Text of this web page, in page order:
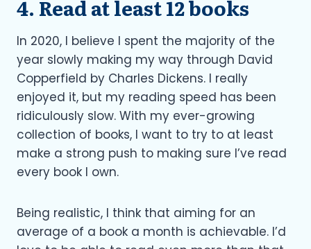
4. Read at least 12 books
In 2020, I believe I spent the majority of the
year slowly making my way through David
Copperfield by Charles Dickens. I really
enjoyed it, but my reading speed has been
ridiculously slow. With my ever-growing
collection of books, I want to try to at least
make a strong push to making sure I’ve read
every book I own.
Being realistic, I think that aiming for an
average of a book a month is achievable. I’d